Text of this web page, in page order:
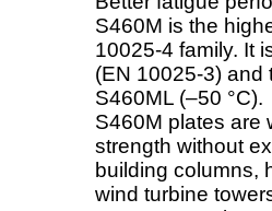
S460M is the
10025-4 family. It
(EN 10025-3) and
S460ML (–50 °C).
S460M plates are
strength without
building columns,
wind turbine